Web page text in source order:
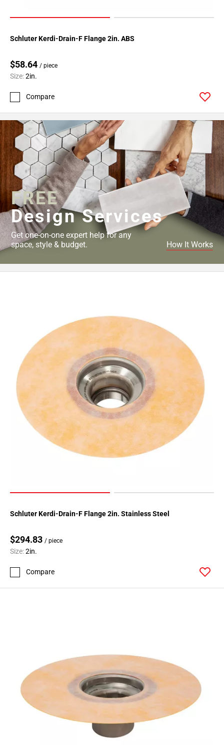
Schluter Kerdi-Drain-F Flange 2in. ABS
$58.64 / piece
Size:2in.
Compare
Schluter Kerdi-Drain-F Flange 2in. Stainless Steel
$294.83 / piece
Size:2in.
Compare
FREE
Design Services
Get one-on-one expert help for any
space, style & budget.
How It Works